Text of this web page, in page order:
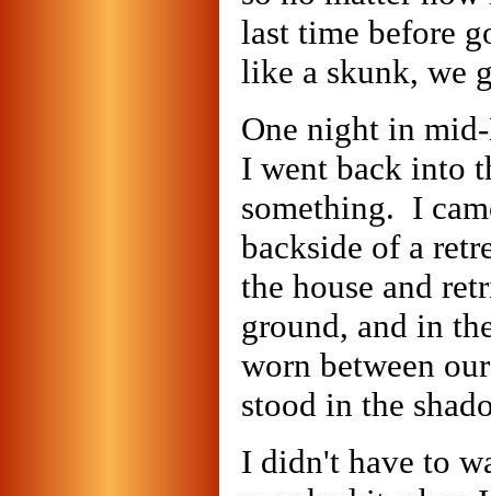
last time before
like a skunk, we
One night in
I went back into
something. I
backside of a
the house and
ground, and in
worn between
stood in the
I didn't have to